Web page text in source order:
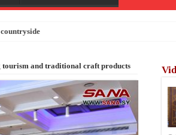
and traditional craft products